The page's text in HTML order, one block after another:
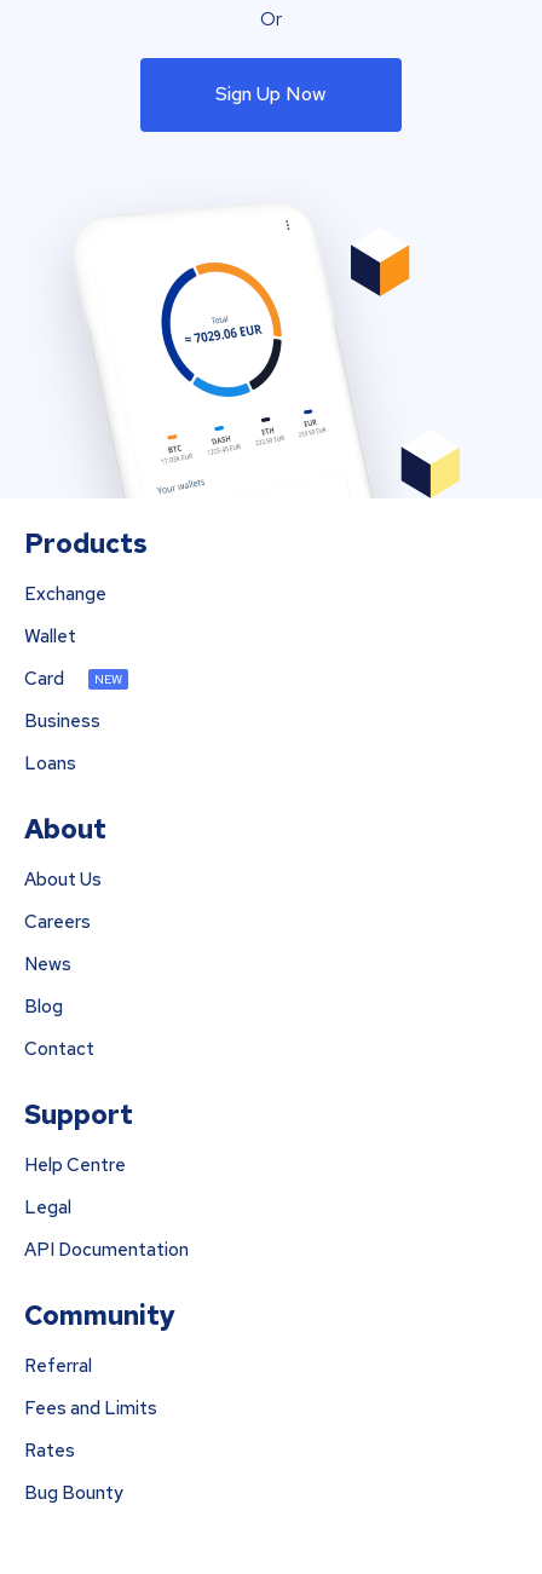
Or
Sign Up Now
Products
Exchange
Wallet
Card
NEW
Business
Loans
About
About Us
Careers
News
Blog
Contact
Support
Help Centre
Legal
API Documentation
Community
Referral
Fees and Limits
Rates
Bug Bounty